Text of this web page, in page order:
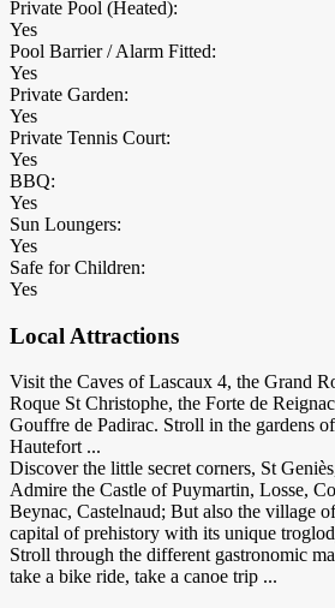
Private Pool (Heated):
Yes
Pool Barrier / Alarm Fitted:
Yes
Private Garden:
Yes
Private Tennis Court:
Yes
BBQ:
Yes
Sun Loungers:
Yes
Safe for Children:
Yes
Local Attractions
Visit the Caves of Lascaux 4, the Grand
Roque St Christophe, the Forte de
Gouffre de Padirac. Stroll in the gardens
Hautefort ...
Discover the little secret corners, St
Admire the Castle of Puymartin, Losse,
Beynac, Castelnaud; But also the village
capital of prehistory with its unique
Stroll through the different gastronomic
take a bike ride, take a canoe trip ...